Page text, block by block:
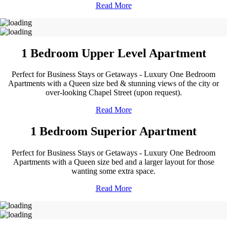
Read More
1 Bedroom Upper Level Apartment
Perfect for Business Stays or Getaways - Luxury One Bedroom
Apartments with a Queen size bed & stunning views of the city or
over-looking Chapel Street (upon request).
Read More
1 Bedroom Superior Apartment
Perfect for Business Stays or Getaways - Luxury One Bedroom
Apartments with a Queen size bed and a larger layout for those
wanting some extra space.
Read More